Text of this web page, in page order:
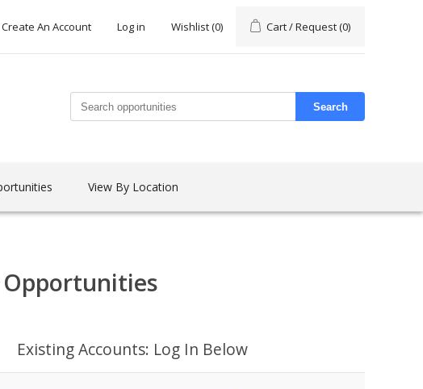
Create An Account Log in Wishlist(0) Cart / Request(0)
Search
View By Location
Opportunities
Existing Accounts: Log In Below